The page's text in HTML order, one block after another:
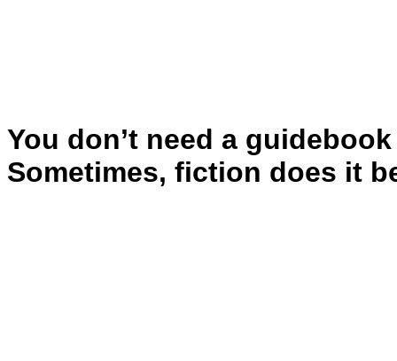
You don’t need a
Sometimes, fiction does it